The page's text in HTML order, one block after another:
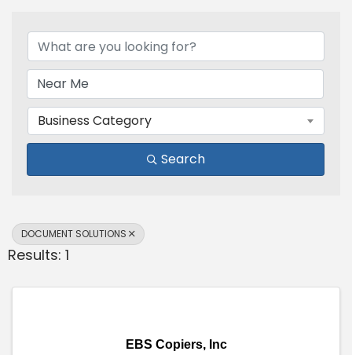
Business Category
Search
DOCUMENT SOLUTIONS
Results: 1
EBS Copiers, Inc